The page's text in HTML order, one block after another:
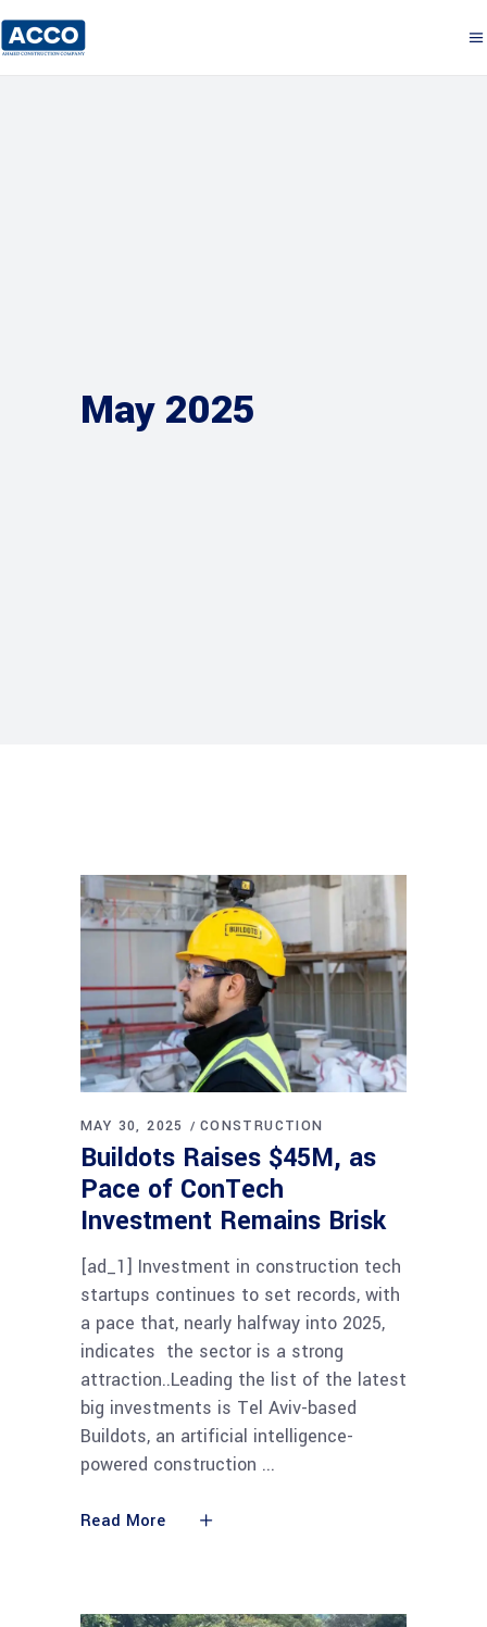
May 2025
MAY 30, 2025 CONSTRUCTION
Buildots Raises $45M, as
Pace of ConTech
Investment Remains Brisk
[ad_1] Investment in construction tech
startups continues to set records, with
a pace that, nearly halfway into 2025,
indicates the sector is a strong
attraction..Leading the list of the latest
big investments is Tel Aviv-based
Buildots, an artificial intelligence-
powered construction
Read More